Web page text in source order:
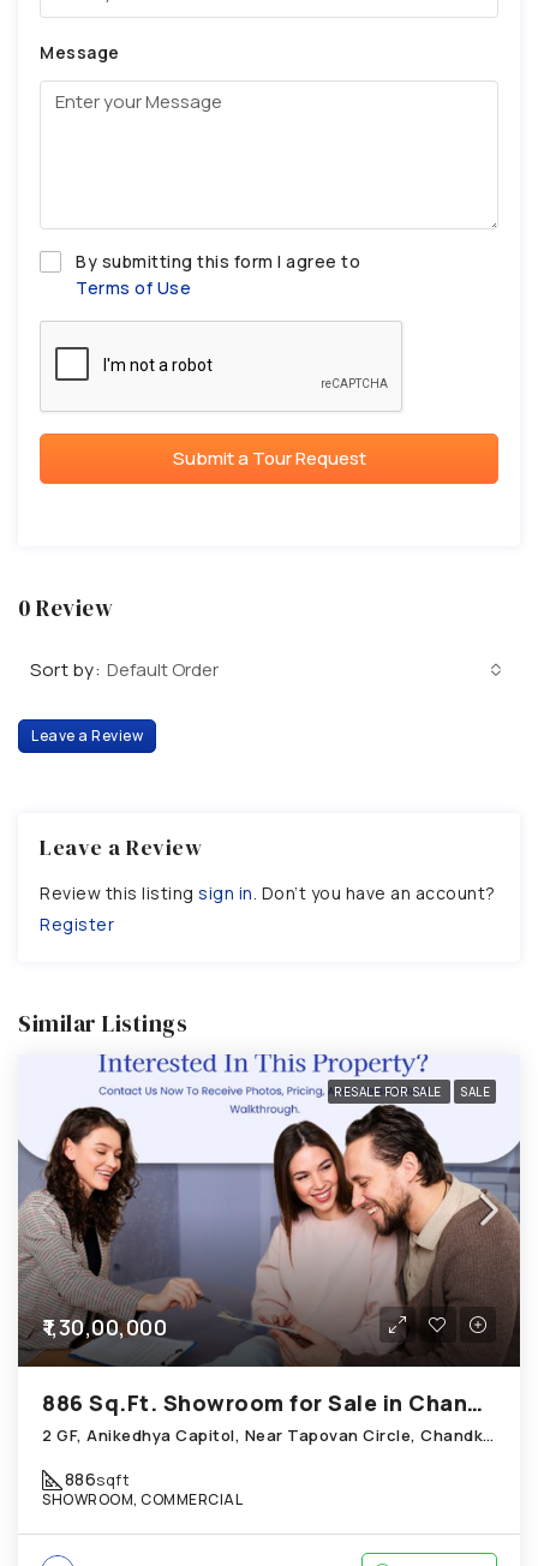
Message
By submitting this form I agree to
Terms of Use
Submit a Tour Request
0 Review
Sort by: Default Order
Leave a Review
Leave a Review
Review this listing sign in. Don’t you have an account?
Register
Similar Listings
RESALE FOR SALE SALE
₹1,30,00,000
886 Sq.Ft. Showroom for Sale in Chandkheda Ahmedabad
2 GF, Anikedhya Capitol, Near Tapovan Circle, Chandkheda
886sqft
SHOWROOM, COMMERCIAL